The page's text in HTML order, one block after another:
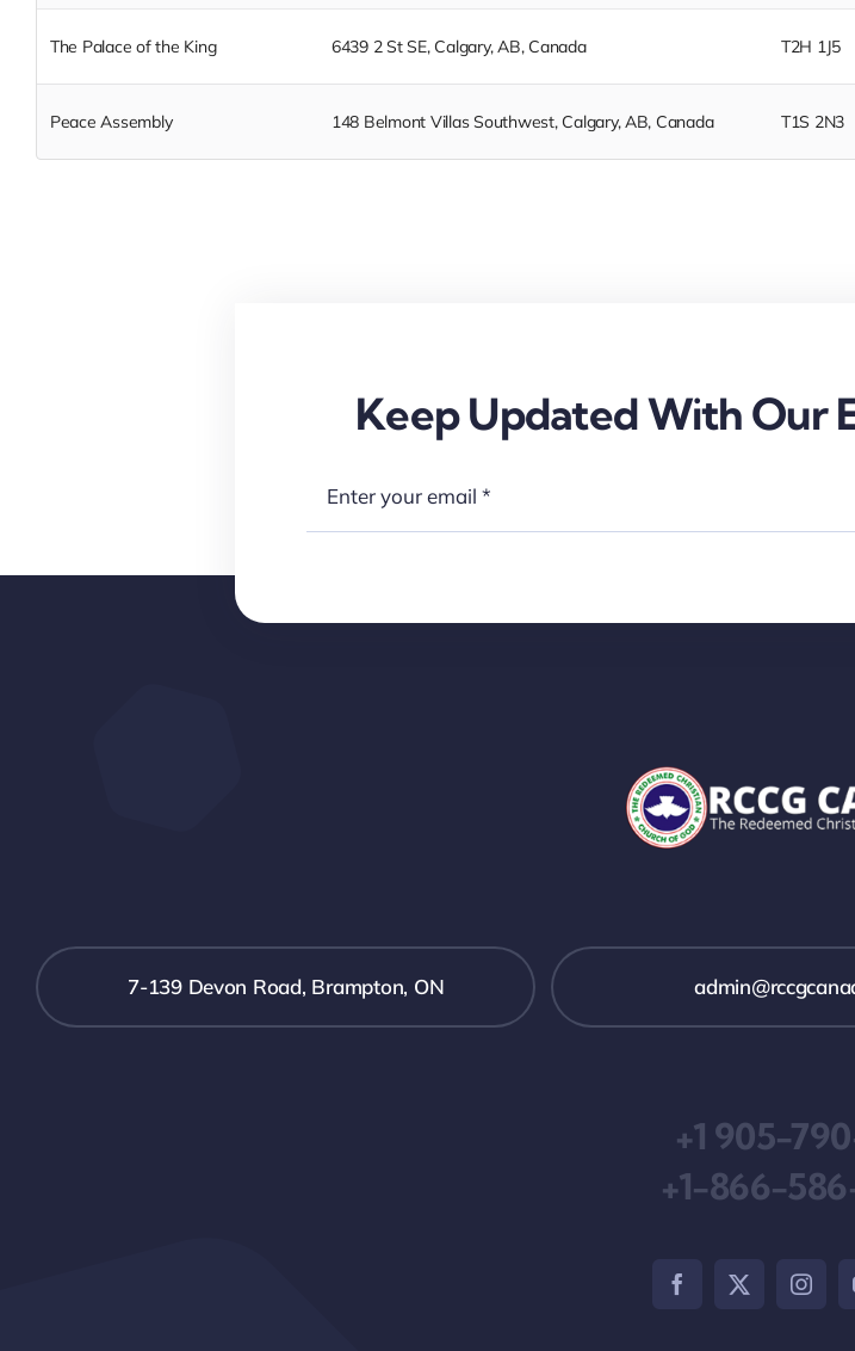
The Palace of the King 6439 2 St SE, Calgary, AB, Canada T2H 1J5
Peace Assembly 148 Belmont Villas Southwest, Calgary, AB, Canada T1S 2N3
Keep Updated With Our
7-139 Devon Road, Brampton, ON
+1 905-
+1-866-